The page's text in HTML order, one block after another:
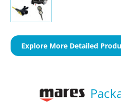
Explore More Detailed